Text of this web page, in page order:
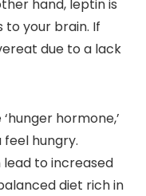
hand, leptin is
to your brain. If
due to a lack
hormone,’
hungry.
lead to increased
diet rich in